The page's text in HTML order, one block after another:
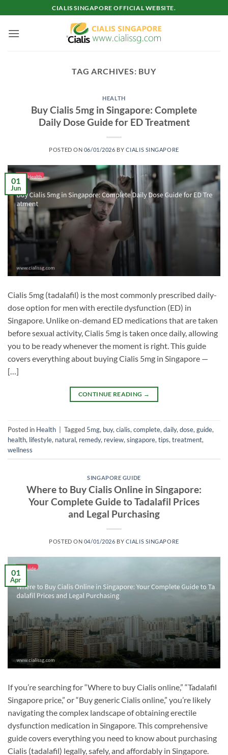
to
content
CIALIS SINGAPORE OFFICIAL WEBSITE.
TAG ARCHIVES: BUY
HEALTH
Buy Cialis 5mg in Singapore: Complete
Daily Dose Guide for ED Treatment
POSTED ON 06/01/2026 BY CIALIS SINGAPORE
01
Jun
Cialis 5mg (tadalafil) is the most commonly prescribed daily-
dose option for men with erectile dysfunction (ED) in
Singapore. Unlike on-demand ED medications that are taken
before sexual activity, Cialis 5mg is taken once daily, allowing
you to be ready whenever the moment is right. This guide
covers everything about buying Cialis 5mg in Singapore —
[…]
CONTINUE READING →
Posted in Health Tagged 5mg, buy, cialis, complete, daily, dose, guide,
health, lifestyle, natural, remedy, review, singapore, tips, treatment,
wellness
SINGAPORE GUIDE
Where to Buy Cialis Online in Singapore:
Your Complete Guide to Tadalafil Prices
and Legal Purchasing
POSTED ON 04/01/2026 BY CIALIS SINGAPORE
01
Apr
If you’re searching for “Where to buy Cialis online,” “Tadalafil
Singapore price,” or “Buy generic Cialis online,” you’re likely
navigating the complex landscape of obtaining erectile
dysfunction medication in Singapore. This comprehensive
guide covers everything you need to know about purchasing
Cialis (tadalafil) legally, safely, and affordably in Singapore.